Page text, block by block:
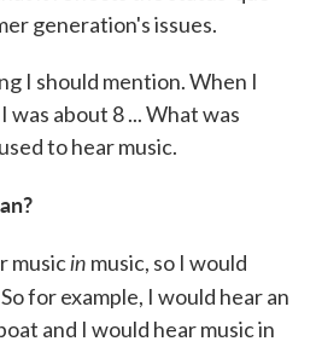
generation's issues.
I should mention. When I
was about 8 ... What was
to hear music.
musicin music, so I would
for example, I would hear an
and I would hear music in